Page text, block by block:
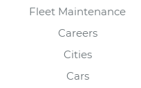
Fleet Maintenance
Careers
Cities
Cars